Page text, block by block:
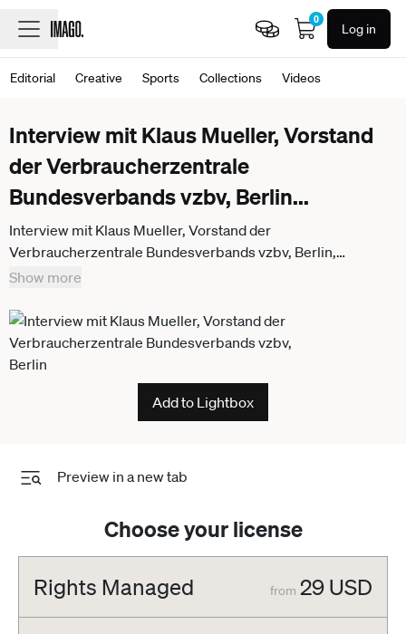
0
Log in
Editorial Creative Sports Collections Videos
Interview mit Klaus Mueller, Vorstand
der Verbraucherzentrale
Bundesverbands vzbv, Berlin...
Interview mit Klaus Mueller, Vorstand der
Verbraucherzentrale Bundesverbands vzbv, Berlin,
16.07.2015. Berlin Deutschland
Show more
Add to Lightbox
Preview in a new tab
Choose your license
Rights Managed from 29 USD